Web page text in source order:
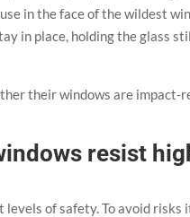
in the face of the wildest
in place, holding the glass
their windows are impact-
resist
of safety. To avoid risks